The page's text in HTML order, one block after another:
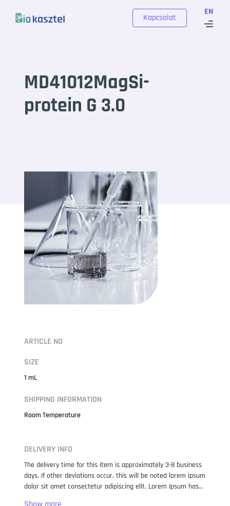
EN
Kapcsolat
MD41012MagSi-
protein G 3.0
ARTICLE NO
SIZE
1 mL
SHIPPING INFORMATION
Room Temperature
DELIVERY INFO
The delivery time for this item is approximately 3-8 business
days. If other deviations occur, this will be noted lorem ipsum
dolor sit amet consectetur adipiscing elit. Lorem Ipsum has